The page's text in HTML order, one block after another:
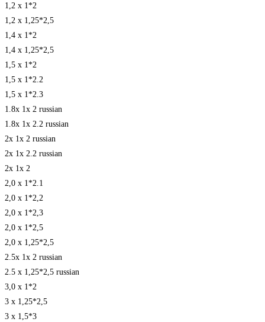
1,2 x 1*2
1,2 x 1,25*2,5
1,4 x 1*2
1,4 x 1,25*2,5
1,5 x 1*2
1,5 x 1*2.2
1,5 x 1*2.3
1.8x 1x 2 russian
1.8x 1x 2.2 russian
2x 1x 2 russian
2x 1x 2.2 russian
2x 1x 2
2,0 x 1*2.1
2,0 x 1*2,2
2,0 x 1*2,3
2,0 x 1*2,5
2,0 x 1,25*2,5
2.5x 1x 2 russian
2.5 x 1,25*2,5 russian
3,0 x 1*2
3 x 1,25*2,5
3 x 1,5*3